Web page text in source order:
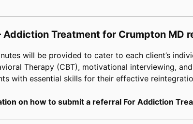
Treatment for Crumpton MD
will be provided to cater to each client’s
Therapy (CBT), motivational interviewing,
with essential skills for their effective
on how to submit a referral For Addiction